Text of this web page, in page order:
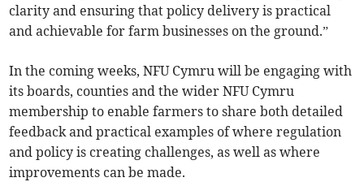
clarity and ensuring that policy delivery is practical
and achievable for farm businesses on the ground.”
In the coming weeks, NFU Cymru will be engaging with
its boards, counties and the wider NFU Cymru
membership to enable farmers to share both detailed
feedback and practical examples of where regulation
and policy is creating challenges, as well as where
improvements can be made.